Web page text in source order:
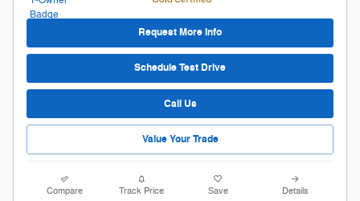
Request More Info
Schedule Test Drive
Call Us
Value Your Trade
Compare Track Price Save Details